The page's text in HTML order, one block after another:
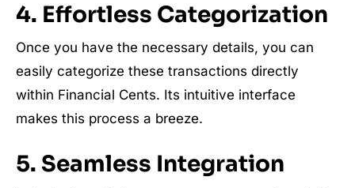
4. Effortless Categorization
Once you have the necessary details, you can
easily categorize these transactions directly
within Financial Cents. Its intuitive interface
makes this process a breeze.
5. Seamless Integration